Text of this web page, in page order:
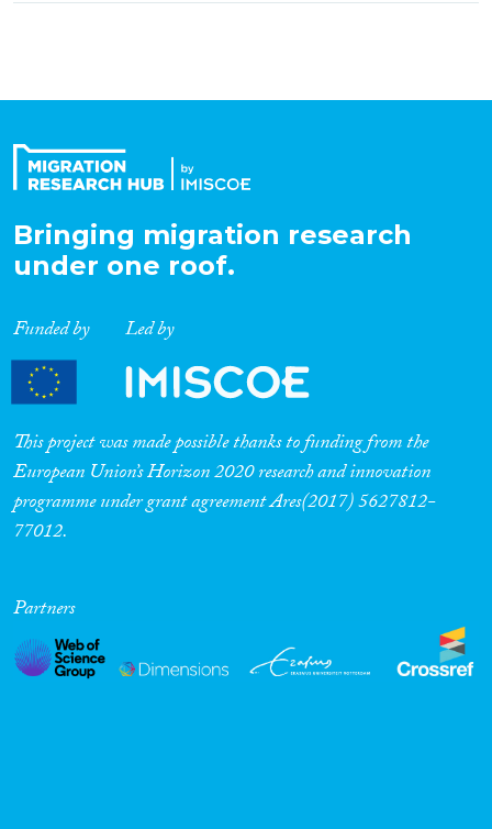
Bringing migration research
under one roof.
Funded by Led by
This project was made possible thanks to funding from the
European Union’s Horizon 2020 research and innovation
programme under grant agreement Ares(2017) 5627812-
77012.
Partners